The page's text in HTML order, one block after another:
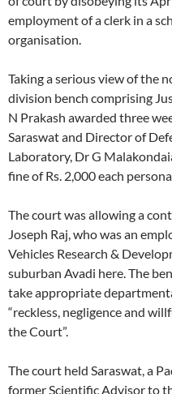
employment of a clerk in a
organisation.
Taking a serious view of the
division bench comprising
N Prakash awarded three
Saraswat and Director of
Laboratory, Dr G
fine of Rs. 2,000 each
The court was allowing a
Joseph Raj, who was an
Vehicles Research &
suburban Avadi here. The
take appropriate
“reckless, negligence and
the Court”.
The court held Saraswat, a
former Scientific Advisor to